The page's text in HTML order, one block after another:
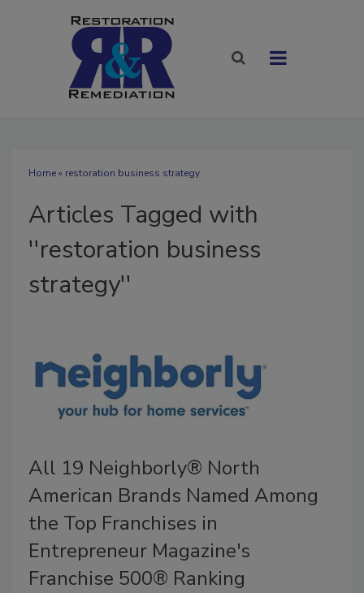
Home» restoration business strategy
Articles Tagged with
''restoration business
strategy''
All 19 Neighborly® North
American Brands Named Among
the Top Franchises in
Entrepreneur Magazine's
Franchise 500® Ranking